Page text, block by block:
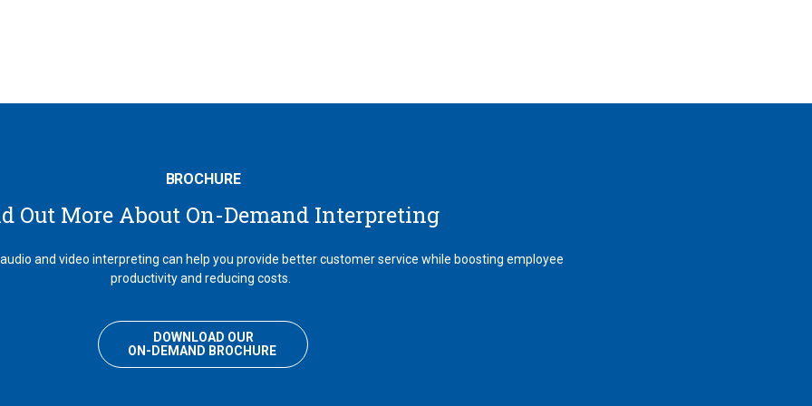
BROCHURE
Out More About On-Demand Interpreting
and video interpreting can help you provide better customer service while boosting employee
productivity and reducing costs.
DOWNLOAD OUR
ON-DEMAND BROCHURE